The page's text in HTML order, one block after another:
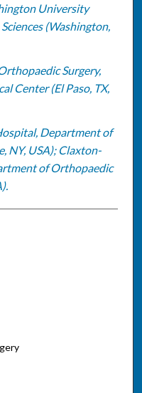
University
(Washington,
Surgery,
Center (El Paso, TX,
Department of
NY, USA); Claxton-
of Orthopaedic